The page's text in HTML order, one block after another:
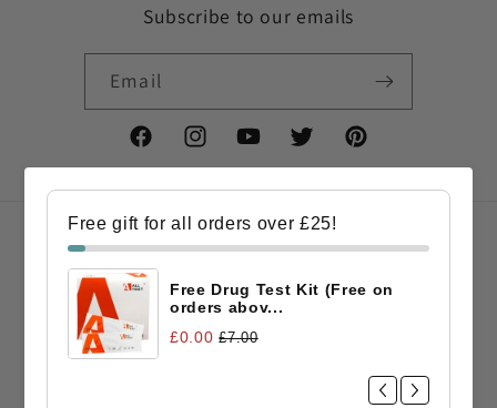
Subscribe to our emails
Email
FacebookInstagramYouTubeTwitter Pinterest
Country/region
GBP £ | United Kingdom
Payment
Free gift for all orders over £25!
Free Drug Test Kit (Free on
orders abov...
£0.00 £7.00